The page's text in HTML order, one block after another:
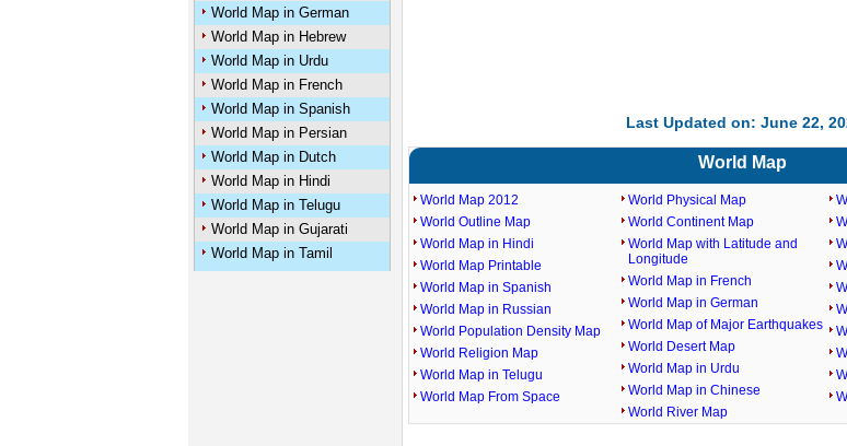
World Map in German
World Map in Hebrew
World Map in Urdu
World Map in French
World Map in Spanish
World Map in Persian
World Map in Dutch
World Map in Hindi
World Map in Telugu
World Map in Gujarati
World Map in Tamil
Last Updated on: June 22,
World Map
World Map 2012
World Outline Map
World Map in Hindi
World Map Printable
World Map in Spanish
World Map in Russian
World Population Density Map
World Religion Map
World Map in Telugu
World Map From Space
World Physical Map
World Continent Map
World Map with Latitude and
Longitude
World Map in French
World Map in German
World Map of Major Earthquakes
World Desert Map
World Map in Urdu
World Map in Chinese
World River Map